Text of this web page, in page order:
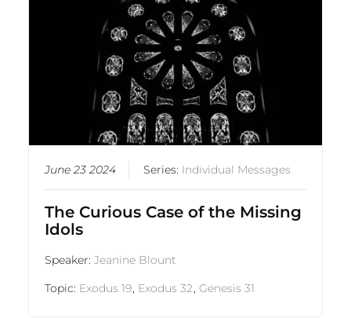
June 23 2024 Series: Individual Messages
The Curious Case of the Missing
Idols
Speaker:Jeanine Blount
Topic: Exodus 19 Exodus 32 ,Genesis 31